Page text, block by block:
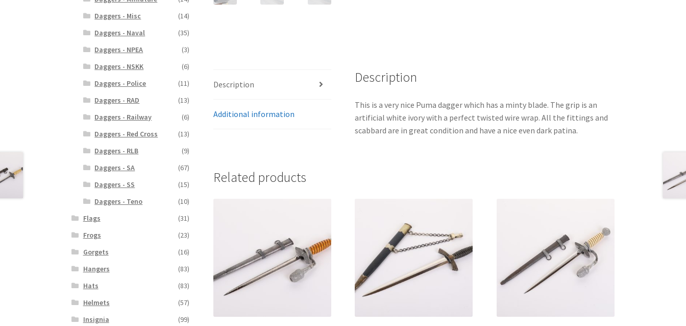
Description
Additional information
Description
This is a very nice Puma dagger which has a minty blade. The grip is an
artificial white ivory with a perfect twisted wire wrap. All the fittings and
scabbard are in great condition and have a nice even dark patina.
Related products
Daggers - Misc
(14)
Daggers - Naval
(35)
Daggers - NPEA
(3)
Daggers - NSKK
(6)
Daggers - Police
(11)
Daggers - RAD
(13)
Daggers - Railway
(6)
Daggers - Red Cross
(13)
Daggers - RLB
(9)
Daggers - SA
(67)
Daggers - SS
(15)
Daggers - Teno
(10)
Flags
(31)
Frogs
(23)
Gorgets
(16)
Hangers
(83)
Hats
(83)
Helmets
(57)
Insignia
(99)